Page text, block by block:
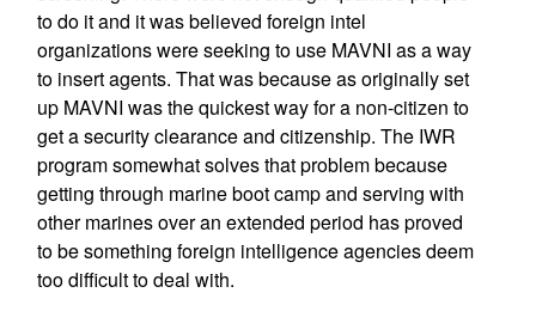
to do it and it was believed foreign intel
organizations were seeking to use MAVNI as a way
to insert agents. That was because as originally set
up MAVNI was the quickest way for a non-citizen to
get a security clearance and citizenship. The IWR
program somewhat solves that problem because
getting through marine boot camp and serving with
other marines over an extended period has proved
to be something foreign intelligence agencies deem
too difficult to deal with.